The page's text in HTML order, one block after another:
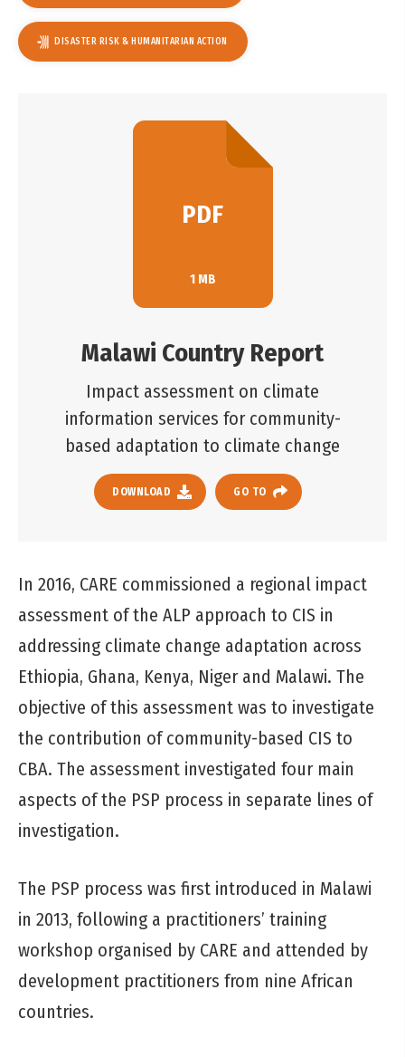
DISASTER RISK & HUMANITARIAN ACTION
PDF
1 MB
Malawi Country Report
Impact assessment on climate
information services for community-
based adaptation to climate change
DOWNLOAD GO TO
In 2016, CARE commissioned a regional impact
assessment of the ALP approach to CIS in
addressing climate change adaptation across
Ethiopia, Ghana, Kenya, Niger and Malawi. The
objective of this assessment was to investigate
the contribution of community-based CIS to
CBA. The assessment investigated four main
aspects of the PSP process in separate lines of
investigation.
The PSP process was first introduced in Malawi
in 2013, following a practitioners’ training
workshop organised by CARE and attended by
development practitioners from nine African
countries.